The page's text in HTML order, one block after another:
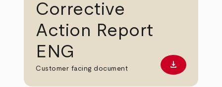
Corrective
Action Report
ENG
Customer facing document Download
download